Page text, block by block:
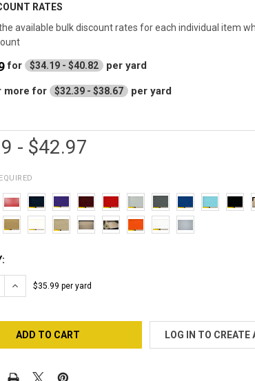
RATES
available bulk discount rates for each individual item
for $34.19 - $40.82 per yard
morefor $32.39 - $38.67 per yard
- $42.97
QUANTITY OF 1/4" FOAM BACKED MARINE VINYL
INCREASE QUANTITY OF 1/4" FOAM BACKED
$35.99 per yard
LOG IN TO CREATE